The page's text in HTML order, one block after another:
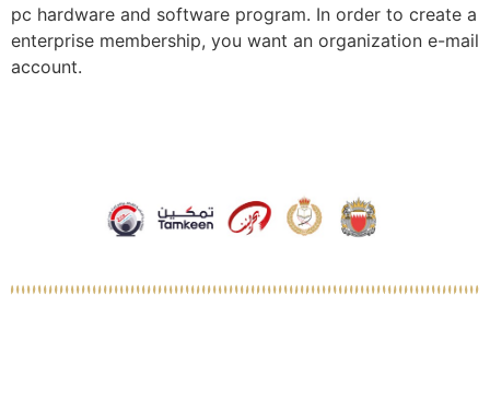
pc hardware and software program. In order to create a
enterprise membership, you want an organization e-mail
account.